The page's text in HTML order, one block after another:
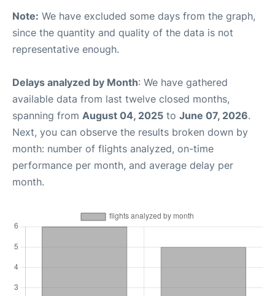
Note: We have excluded some days from the graph,
since the quantity and quality of the data is not
representative enough.
Delays analyzed by Month: We have gathered
available data from last twelve closed months,
spanning from August 04, 2025 to June 07, 2026.
Next, you can observe the results broken down by
month: number of flights analyzed, on-time
performance per month, and average delay per
month.